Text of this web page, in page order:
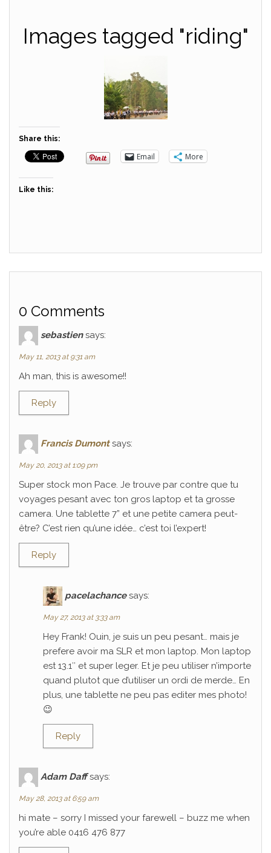
Images tagged "riding"
Share this:
Email More
Like this:
0 Comments
sebastien says:
May 11, 2013 at 9:31 am
Ah man, this is awesome!!
Reply
Francis Dumont says:
May 20, 2013 at 1:09 pm
Super stock mon Pace. Je trouve par contre que tu
voyages pesant avec ton gros laptop et ta grosse
camera. Une tablette 7” et une petite camera peut-
être? C’est rien qu’une idée… c’est toi l’expert!
Reply
pacelachance says:
May 27, 2013 at 3:33 am
Hey Frank! Ouin, je suis un peu pesant… mais je
prefere avoir ma SLR et mon laptop. Mon laptop
est 13.1″ et super leger. Et je peu utiliser n’importe
quand plutot que d’utiliser un ordi de merde… En
plus, une tablette ne peu pas editer mes photo!
😉
Reply
Adam Daff says:
May 28, 2013 at 6:59 am
hi mate – sorry I missed your farewell – buzz me when
you’re able 0416 476 877